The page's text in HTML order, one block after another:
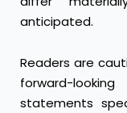
anticipated.
Readers are
forward-
statements